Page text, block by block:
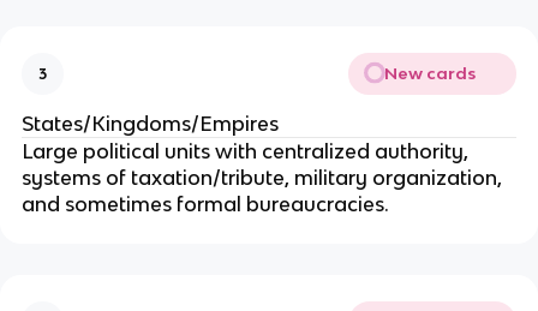
3 New cards
States/Kingdoms/Empires
Large political units with centralized authority,
systems of taxation/tribute, military organization,
and sometimes formal bureaucracies.